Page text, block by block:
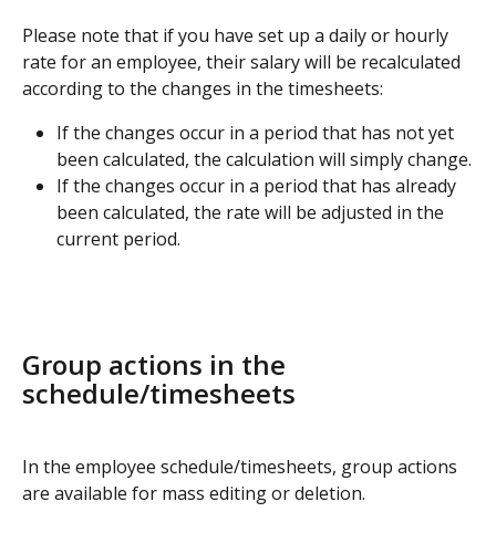
Please note that if you have set up a daily or hourly
rate for an employee, their salary will be recalculated
according to the changes in the timesheets:
If the changes occur in a period that has not yet
been calculated, the calculation will simply change.
If the changes occur in a period that has already
been calculated, the rate will be adjusted in the
current period.
Group actions in the
schedule/timesheets
In the employee schedule/timesheets, group actions
are available for mass editing or deletion.